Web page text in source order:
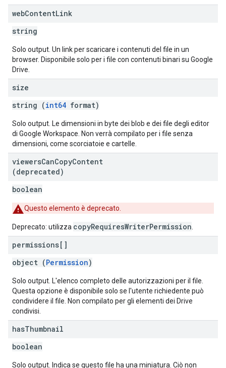
webContentLink
string
Solo output. Un link per scaricare i contenuti del file in un
browser. Disponibile solo per i file con contenuti binari su Google
Drive.
size
string (int64 format)
Solo output. Le dimensioni in byte dei blob e dei file degli editor
di Google Workspace. Non verrà compilato per i file senza
dimensioni, come scorciatoie e cartelle.
viewersCanCopyContent
(deprecated)
boolean
Questo elemento è deprecato.
Deprecato: utilizza copyRequiresWriterPermission
permissions[]
object (Permission)
Solo output. L'elenco completo delle autorizzazioni per il file.
Questa opzione è disponibile solo se l'utente richiedente può
condividere il file. Non compilato per gli elementi dei Drive
condivisi.
hasThumbnail
boolean
Solo output. Indica se questo file ha una miniatura. Ciò non